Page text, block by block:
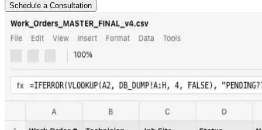
Schedule a Consultation